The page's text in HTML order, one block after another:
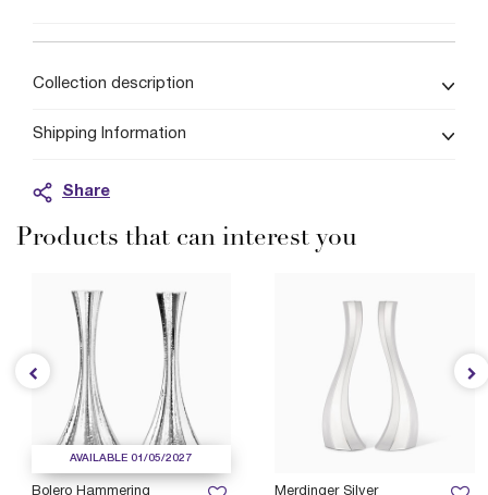
Collection description
Shipping Information
Share
Products that can interest you
Merdinger Silver
AVAILABLE 01/05/2027
Bolero Hammering